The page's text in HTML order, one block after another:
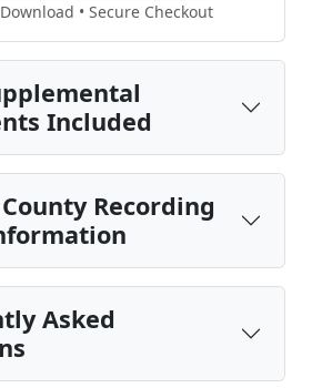
• Secure Checkout
Included
County Recording
Asked